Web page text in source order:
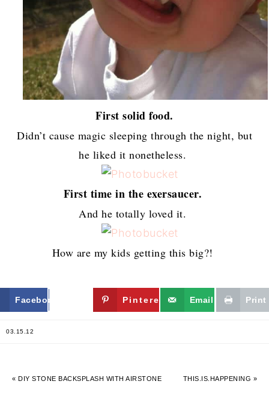
First solid food.
Didn’t cause magic sleeping through the night, but
he liked it nonetheless.
First time in the exersaucer.
And he totally loved it.
How are my kids getting this big?!
Facebook Twitter Pinterest Email Print
03.15.12
« DIY STONE BACKSPLASH WITH AIRSTONE THIS.IS.HAPPENING »